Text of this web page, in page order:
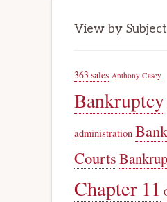
View by
363 sales Anthony Casey
Bankruptcy
administration
Courts
Chapter 11